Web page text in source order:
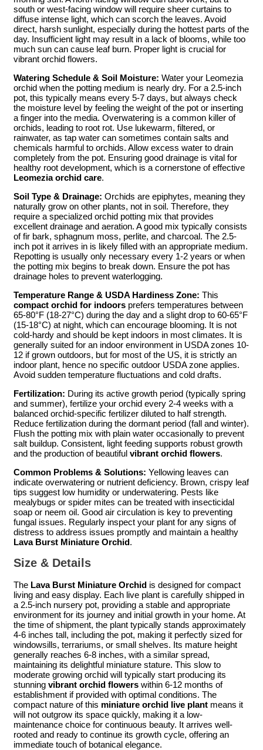
south or west-facing window will require sheer curtains to
diffuse intense light, which can scorch the leaves. Avoid
direct, harsh sunlight, especially during the hottest parts of the
day. Insufficient light may result in a lack of blooms, while too
much sun can cause leaf burn. Proper light is crucial for
vibrant orchid flowers.
Watering Schedule & Soil Moisture: Water your Leomezia
orchid when the potting medium is nearly dry. For a 2.5-inch
pot, this typically means every 5-7 days, but always check
the moisture level by feeling the weight of the pot or inserting
a finger into the media. Overwatering is a common killer of
orchids, leading to root rot. Use lukewarm, filtered, or
rainwater, as tap water can sometimes contain salts and
chemicals harmful to orchids. Allow excess water to drain
completely from the pot. Ensuring good drainage is vital for
healthy root development, which is a cornerstone of effective
Leomezia orchid care.
Soil Type & Drainage: Orchids are epiphytes, meaning they
naturally grow on other plants, not in soil. Therefore, they
require a specialized orchid potting mix that provides
excellent drainage and aeration. A good mix typically consists
of fir bark, sphagnum moss, perlite, and charcoal. The 2.5-
inch pot it arrives in is likely filled with an appropriate medium.
Repotting is usually only necessary every 1-2 years or when
the potting mix begins to break down. Ensure the pot has
drainage holes to prevent waterlogging.
Temperature Range & USDA Hardiness Zone: This
compact orchid for indoors prefers temperatures between
65-80°F (18-27°C) during the day and a slight drop to 60-65°F
(15-18°C) at night, which can encourage blooming. It is not
cold-hardy and should be kept indoors in most climates. It is
generally suited for an indoor environment in USDA zones 10-
12 if grown outdoors, but for most of the US, it is strictly an
indoor plant, hence no specific outdoor USDA zone applies.
Avoid sudden temperature fluctuations and cold drafts.
Fertilization: During its active growth period (typically spring
and summer), fertilize your orchid every 2-4 weeks with a
balanced orchid-specific fertilizer diluted to half strength.
Reduce fertilization during the dormant period (fall and winter).
Flush the potting mix with plain water occasionally to prevent
salt buildup. Consistent, light feeding supports robust growth
and the production of beautiful vibrant orchid flowers.
Common Problems & Solutions: Yellowing leaves can
indicate overwatering or nutrient deficiency. Brown, crispy leaf
tips suggest low humidity or underwatering. Pests like
mealybugs or spider mites can be treated with insecticidal
soap or neem oil. Good air circulation is key to preventing
fungal issues. Regularly inspect your plant for any signs of
distress to address issues promptly and maintain a healthy
Lava Burst Miniature Orchid.
Size & Details
The Lava Burst Miniature Orchid is designed for compact
living and easy display. Each live plant is carefully shipped in
a 2.5-inch nursery pot, providing a stable and appropriate
environment for its journey and initial growth in your home. At
the time of shipment, the plant typically stands approximately
4-6 inches tall, including the pot, making it perfectly sized for
windowsills, terrariums, or small shelves. Its mature height
generally reaches 6-8 inches, with a similar spread,
maintaining its delightful miniature stature. This slow to
moderate growing orchid will typically start producing its
stunning vibrant orchid flowers within 6-12 months of
establishment if provided with optimal conditions. The
compact nature of this miniature orchid live plant means it
will not outgrow its space quickly, making it a low-
maintenance choice for continuous beauty. It arrives well-
rooted and ready to continue its growth cycle, offering an
immediate touch of botanical elegance.